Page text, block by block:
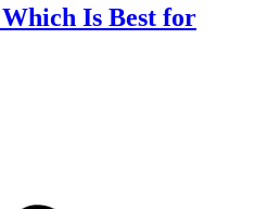
Is Best for